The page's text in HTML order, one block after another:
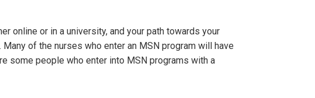
online or in a university, and your path towards your
of the nurses who enter an MSN program will have
some people who enter into MSN programs with a